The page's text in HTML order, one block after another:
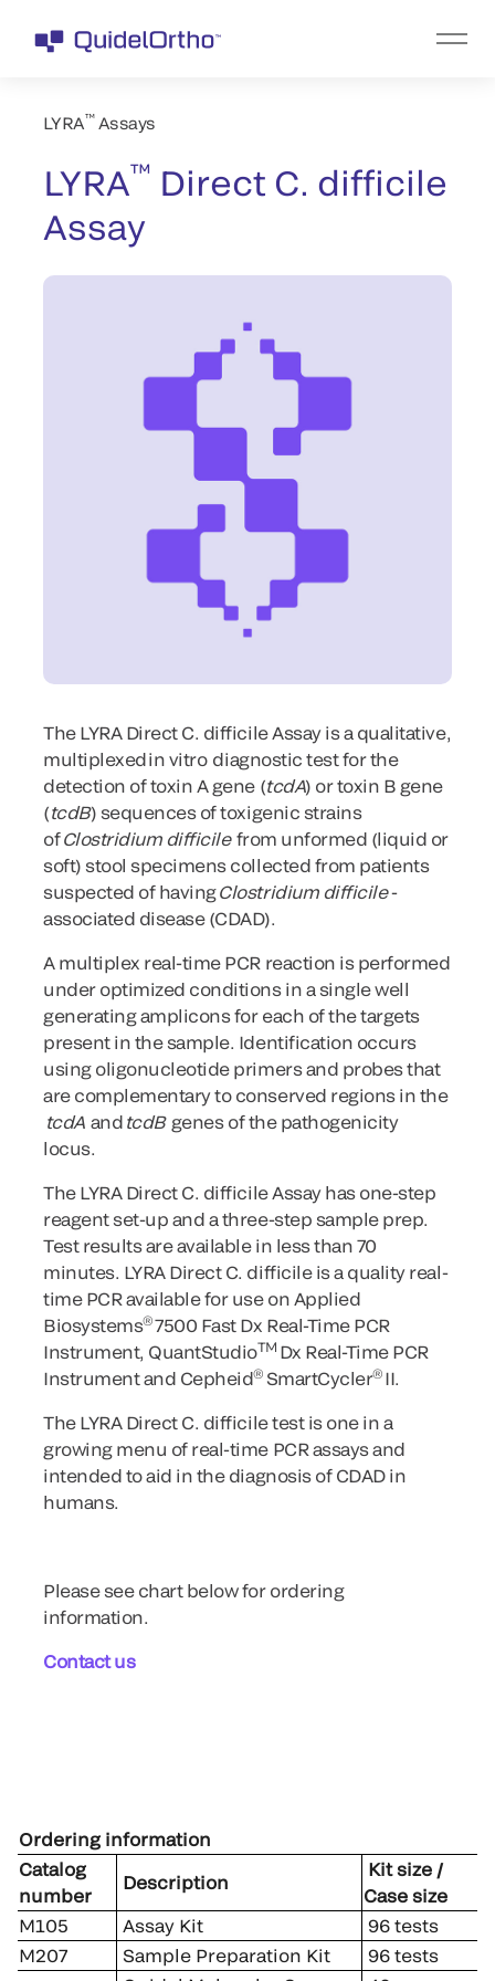
LYRA™Assays
LYRA™ Direct C. difficile
Assay
The LYRA Direct C. difficile Assay is a qualitative,
multiplexed in vitro diagnostic test for the
detection of toxin A gene (tcdA) or toxin B gene
(tcdB) sequences of toxigenic strains
ofClostridium difficile from unformed (liquid or
soft) stool specimens collected from patients
suspected of havingClostridium difficile-
associated disease (CDAD).
A multiplex real-time PCR reaction is performed
under optimized conditions in a single well
generating amplicons for each of the targets
present in the sample. Identification occurs
using oligonucleotide primers and probes that
are complementary to conserved regions in the
tcdAand tcdBgenes of the pathogenicity
locus.
The LYRA Direct C. difficile Assay has one-step
reagent set-up and a three-step sample prep.
Test results are available in less than 70
minutes. LYRA Direct C. difficile is a quality real-
time PCR available for use on Applied
Biosystems®7500 Fast Dx Real-Time PCR
Instrument, QuantStudioTM Dx Real-Time PCR
Instrument and Cepheid® SmartCycler® II.
The LYRA Direct C. difficiletest is one in a
growing menu of real-time PCR assays and
intended to aid in the diagnosis of CDAD in
humans.
Please see chart below for ordering
information.
Contact us
Ordering information
Catalog
number
Description
Kit size /
Case size
M105
Assay Kit
96 tests
M207
Sample Preparation Kit
96 tests